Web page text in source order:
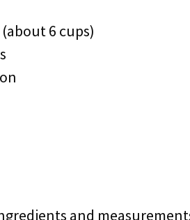
6 cups)
and